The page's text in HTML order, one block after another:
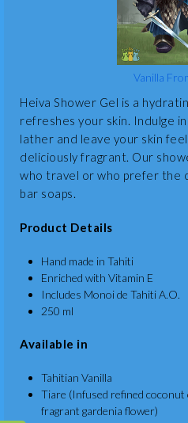
Vanilla
Heiva Shower Gel is a
refreshes your skin. Indulge
lather and leave your skin
deliciously fragrant. Our
who travel or who prefer the
bar soaps.
Product Details
Hand made in Tahiti
Enriched with Vitamin E
Includes Monoi de Tahiti A.O.
250 ml
Available in
Tahitian Vanilla
Tiare (Infused refined
fragrant gardenia flower)